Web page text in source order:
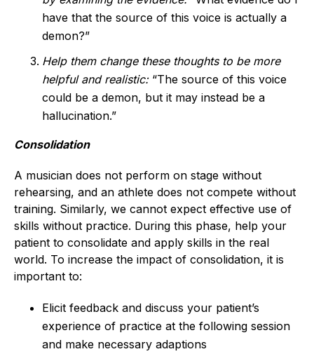
have that the source of this voice is actually a
demon?”
Help them change these thoughts to be more
helpful and realistic:“The source of this voice
could be a demon, but it may instead be a
hallucination.”
Consolidation
A musician does not perform on stage without
rehearsing, and an athlete does not compete without
training. Similarly, we cannot expect effective use of
skills without practice. During this phase, help your
patient to consolidate and apply skills in the real
world. To increase the impact of consolidation, it is
important to:
Elicit feedback and discuss your patient’s
experience of practice at the following session
and make necessary adaptions